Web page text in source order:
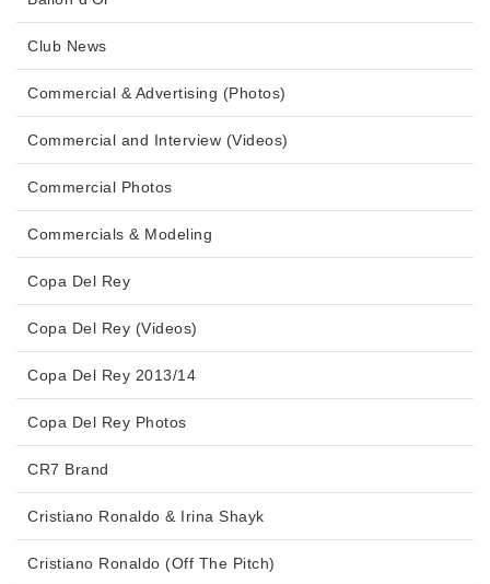
Club News
Commercial & Advertising (Photos)
Commercial and Interview (Videos)
Commercial Photos
Commercials & Modeling
Copa Del Rey
Copa Del Rey (Videos)
Copa Del Rey 2013/14
Copa Del Rey Photos
CR7 Brand
Cristiano Ronaldo & Irina Shayk
Cristiano Ronaldo (Off The Pitch)